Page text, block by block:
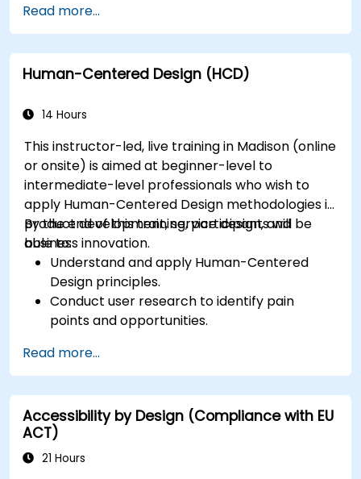
and responsive UIs.
Understand the ethical considerations of
user data collection and processing.
Read more...
Human-Centered Design (HCD)
14 Hours
This instructor-led, live training in Madison (online
or onsite) is aimed at beginner-level to
intermediate-level professionals who wish to
apply Human-Centered Design methodologies in
product development, service design, and
business innovation.
By the end of this training, participants will be
able to:
Understand and apply Human-Centered
Design principles.
Conduct user research to identify pain
points and opportunities.
Ideate, prototype, and test solutions
iteratively.
Apply design thinking frameworks in real-
world projects.
Read more...
Accessibility by Design (Compliance with EU
ACT)
21 Hours